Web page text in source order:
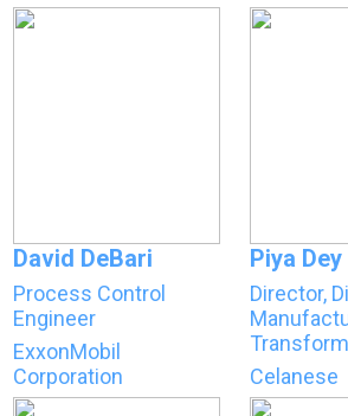
David DeBari
Process Control
Engineer
ExxonMobil
Corporation
Piya Dey
Director,
Celanese